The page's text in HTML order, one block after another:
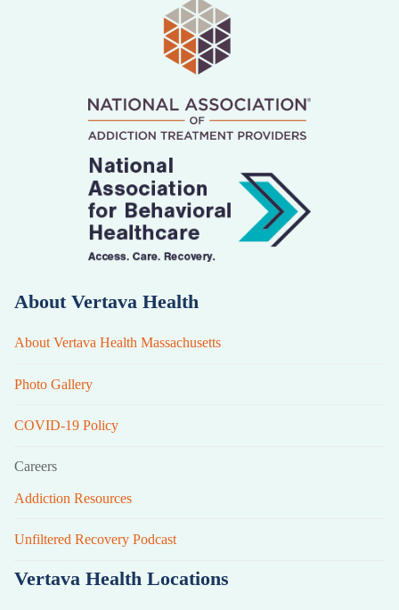
About Vertava Health
About Vertava Health Massachusetts
Photo Gallery
COVID-19 Policy
Careers
Addiction Resources
Unfiltered Recovery Podcast
Vertava Health Locations